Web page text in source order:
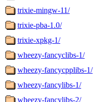
trixie-mingw-11/
trixie-pba-1.0/
trixie-xpkg-1/
wheezy-fancyclibs-1/
wheezy-fancycpplibs-1/
wheezy-fancylibs-1/
wheezy-fancylibs-2/